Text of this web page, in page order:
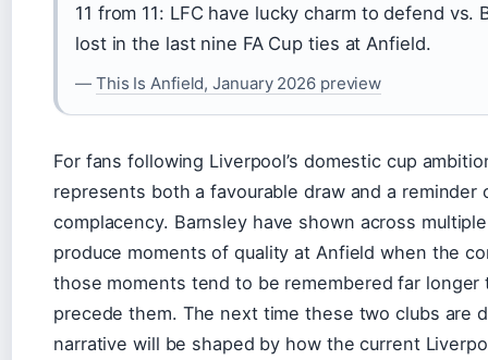
11 from 11: LFC have lucky charm to defend vs.
lost in the last nine FA Cup ties at Anfield.
— This Is Anfield, January 2026 preview
For fans following Liverpool’s domestic cup
represents both a favourable draw and a reminder
complacency. Barnsley have shown across
produce moments of quality at Anfield when the
those moments tend to be remembered far
precede them. The next time these two clubs are
narrative will be shaped by how the current